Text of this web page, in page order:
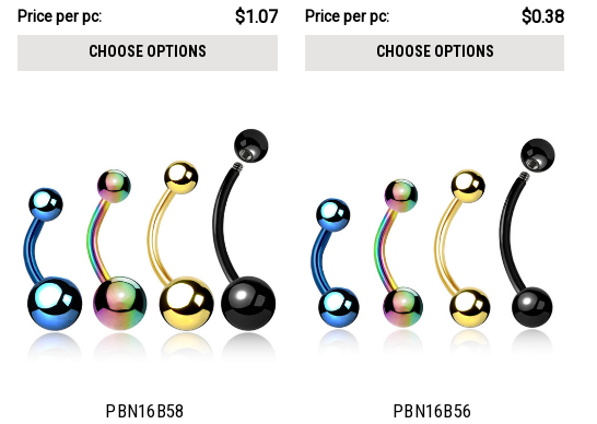
$10.71
Price per pc: $1.07
CHOOSE OPTIONS
$9.59
Price per pc: $0.38
CHOOSE OPTIONS
PBN16B58 PBN16B56